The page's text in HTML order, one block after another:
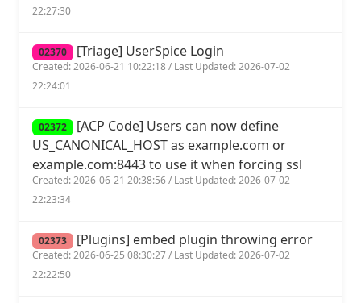
22:27:30
02370 [Triage] UserSpice Login
Created: 2026-06-21 10:22:18 / Last Updated: 2026-07-02
22:24:01
02372 [ACP Code] Users can now define
US_CANONICAL_HOST as example.com or
example.com:8443 to use it when forcing ssl
Created: 2026-06-21 20:38:56 / Last Updated: 2026-07-02
22:23:34
02373 [Plugins] embed plugin throwing error
Created: 2026-06-25 08:30:27 / Last Updated: 2026-07-02
22:22:50